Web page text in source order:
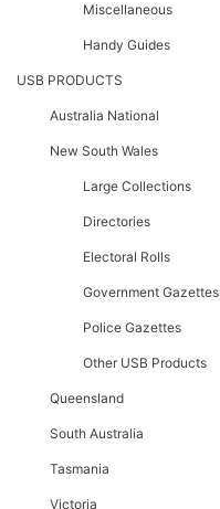
Miscellaneous
Handy Guides
USB PRODUCTS
Australia National
New South Wales
Large Collections
Directories
Electoral Rolls
Government Gazettes
Police Gazettes
Other USB Products
Queensland
South Australia
Tasmania
Victoria